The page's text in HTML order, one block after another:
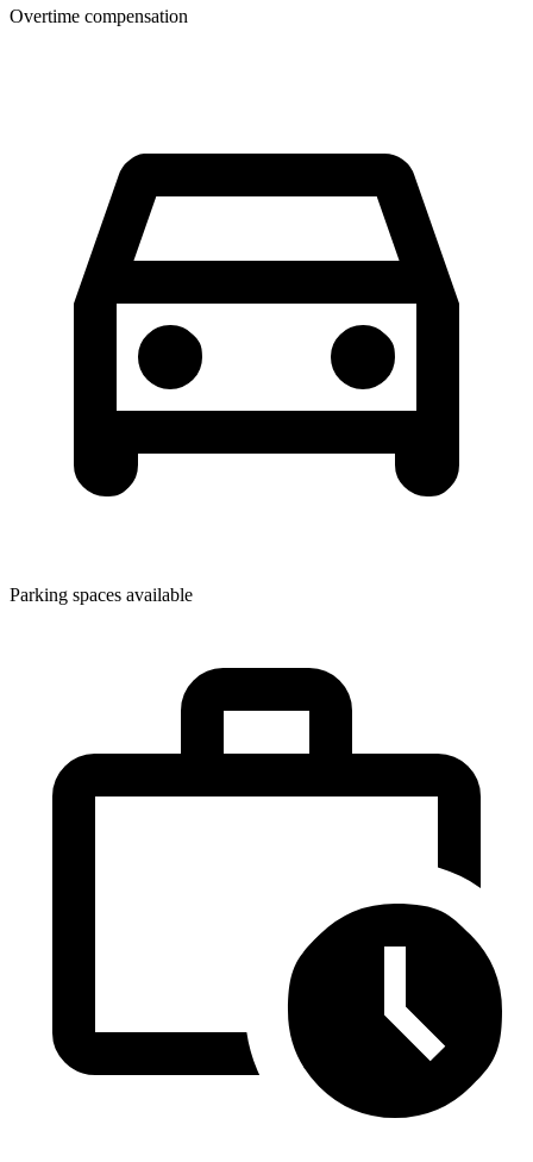
Overtime compensation
Parking spaces available